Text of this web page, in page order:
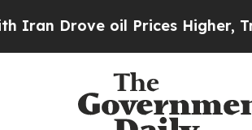
oil Prices Higher, Trump